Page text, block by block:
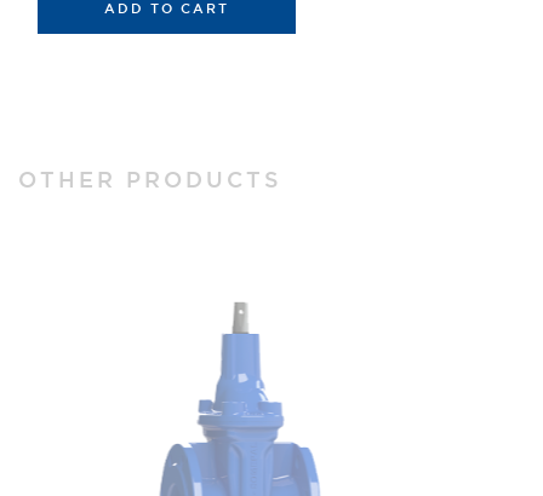
ADD TO CART
OTHER PRODUCTS